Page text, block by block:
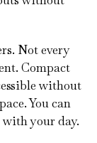
Not every
Compact
without
You can
your day.